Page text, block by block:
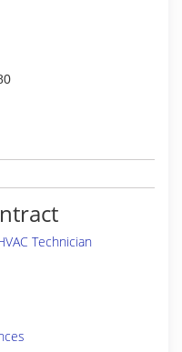
highly efficient
and sanitizing
air quality.
gas, L.P. gas,
as well as floor
humidifiers,
Technician